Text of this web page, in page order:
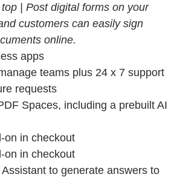
top | Post digital forms on your
customers can easily sign
online.
apps
teams plus 24 x 7 support
requests
Spaces, including a prebuilt AI
on in checkout
on in checkout
to generate answers to